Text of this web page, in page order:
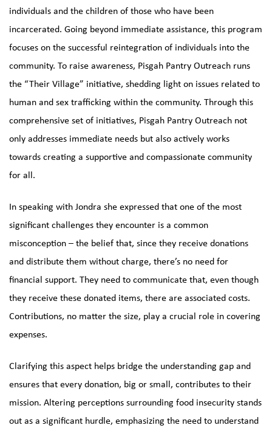
individuals and the children of those who have been
incarcerated. Going beyond immediate assistance, this program
focuses on the successful reintegration of individuals into the
community. To raise awareness, Pisgah Pantry Outreach runs
the “Their Village” initiative, shedding light on issues related to
human and sex trafficking within the community. Through this
comprehensive set of initiatives, Pisgah Pantry Outreach not
only addresses immediate needs but also actively works
towards creating a supportive and compassionate community
for all.
In speaking with Jondra she expressed that one of the most
significant challenges they encounter is a common
misconception – the belief that, since they receive donations
and distribute them without charge, there’s no need for
financial support. They need to communicate that, even though
they receive these donated items, there are associated costs.
Contributions, no matter the size, play a crucial role in covering
expenses.
Clarifying this aspect helps bridge the understanding gap and
ensures that every donation, big or small, contributes to their
mission. Altering perceptions surrounding food insecurity stands
out as a significant hurdle, emphasizing the need to understand